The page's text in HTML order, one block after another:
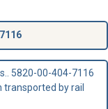
5820-00-404-7116
transported by rail